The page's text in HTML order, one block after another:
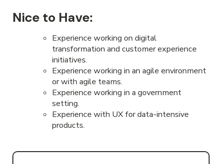
Nice to Have:
Experience working on digital
transformation and customer experience
initiatives.
Experience working in an agile environment
or with agile teams.
Experience working in a government
setting.
Experience with UX for data-intensive
products.